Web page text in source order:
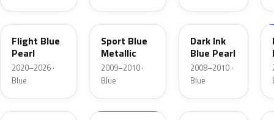
C8
Flight Blue
Pearl
2020–2026 ·
Blue
U1
Sport Blue
Metallic
2009–2010 ·
Blue
DI
Dark Ink
Blue Pearl
2008–2010 ·
Blue
LC 02 LB